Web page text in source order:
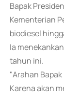
Bapak
Kementerian
biodiesel
Ia
tahun ini.
"Arahan
Karena akan